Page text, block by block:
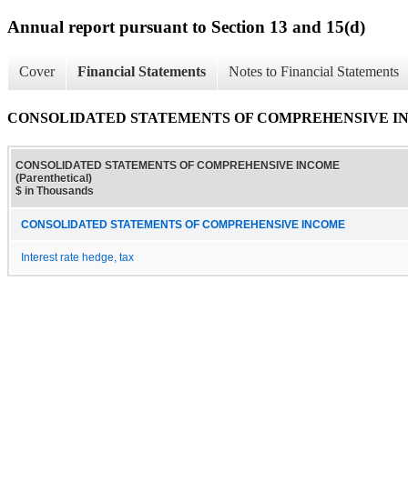
Annual report pursuant to Section 13 and 15(d)
Cover Financial Statements Notes to Financial Statements
CONSOLIDATED STATEMENTS OF COMPREHENSIVE
CONSOLIDATED STATEMENTS OF COMPREHENSIVE INCOME
(Parenthetical)
$ in Thousands
CONSOLIDATED STATEMENTS OF COMPREHENSIVE INCOME
Interest rate hedge, tax